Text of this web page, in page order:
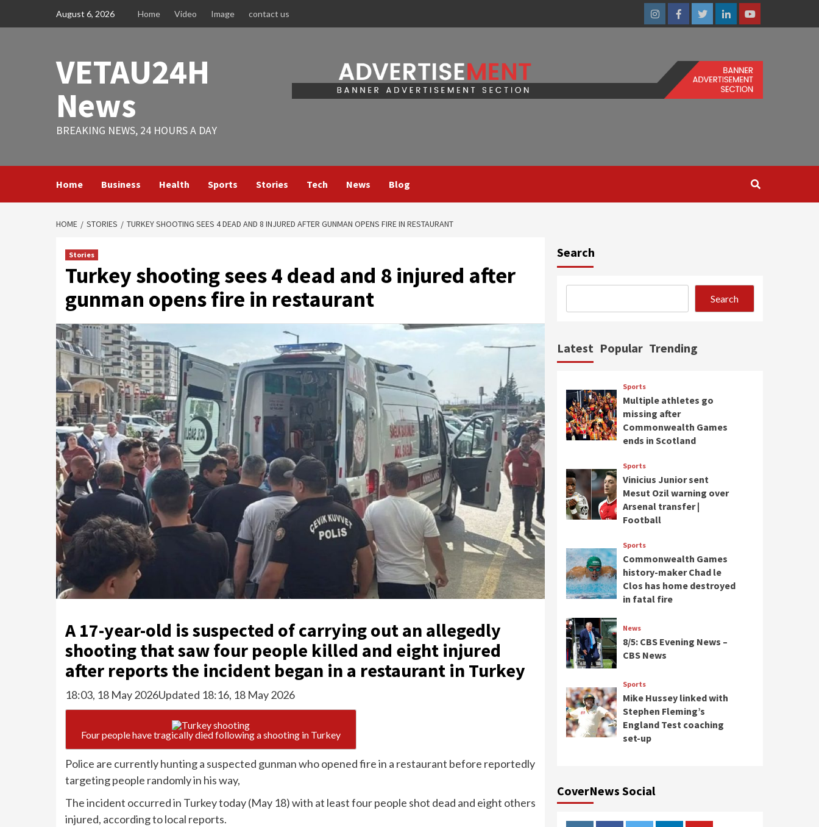
August 6, 2026 Home Video Image contact us
InstagramFacebookTwitterLinkedinYoutube
VETAU24H
News
BREAKING NEWS, 24 HOURS A DAY
Home Business Health Sports Stories Tech News Blog
HOME STORIES TURKEY SHOOTING SEES 4 DEAD AND 8 INJURED AFTER GUNMAN OPENS FIRE IN RESTAURANT
Stories
Turkey shooting sees 4 dead and 8 injured after
gunman opens fire in restaurant
A 17-year-old is suspected of carrying out an allegedly
shooting that saw four people killed and eight injured
after reports the incident began in a restaurant in Turkey
18:03, 18 May 2026Updated 18:16, 18 May 2026
Four people have tragically died following a shooting in Turkey
Police are currently hunting a suspected gunman who opened fire in a restaurant before reportedly
targeting people randomly in his way,
The incident occurred in Turkey today (May 18) with at least four people shot dead and eight others
injured, according to local reports.
Search
Search
Latest Popular Trending
Sports
Multiple athletes go
missing after
Commonwealth Games
ends in Scotland
Sports
Vinicius Junior sent
Mesut Ozil warning over
Arsenal transfer |
Football
Sports
Commonwealth Games
history-maker Chad le
Clos has home destroyed
in fatal fire
News
8/5: CBS Evening News –
CBS News
Sports
Mike Hussey linked with
Stephen Fleming’s
England Test coaching
set-up
CoverNews Social